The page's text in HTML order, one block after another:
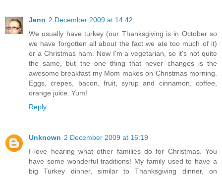
Jenn 2 December 2009 at 14:42
We usually have turkey (our Thanksgiving is in October so
we have forgotten all about the fact we ate too much of it)
or a Christmas ham. Now I'm a vegetarian, so it's not quite
the same, but the one thing that never changes is the
awesome breakfast my Mom makes on Christmas morning.
Eggs, crepes, bacon, fruit, syrup and cinnamon, coffee,
orange juice. Yum!
Reply
Unknown 2 December 2009 at 16:19
I love hearing what other families do for Christmas. You
have some wonderful traditions! My family used to have a
big Turkey dinner, similar to Thanksgiving dinner, on